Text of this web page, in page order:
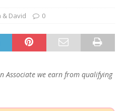
& David 0
Associate we earn from qualifying